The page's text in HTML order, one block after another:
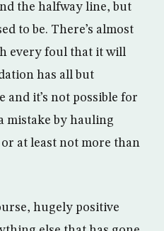
the halfway line, but
to be. There’s almost
every foul that it will
has all but
and it’s not possible for
mistake by hauling
at least not more than
hugely positive